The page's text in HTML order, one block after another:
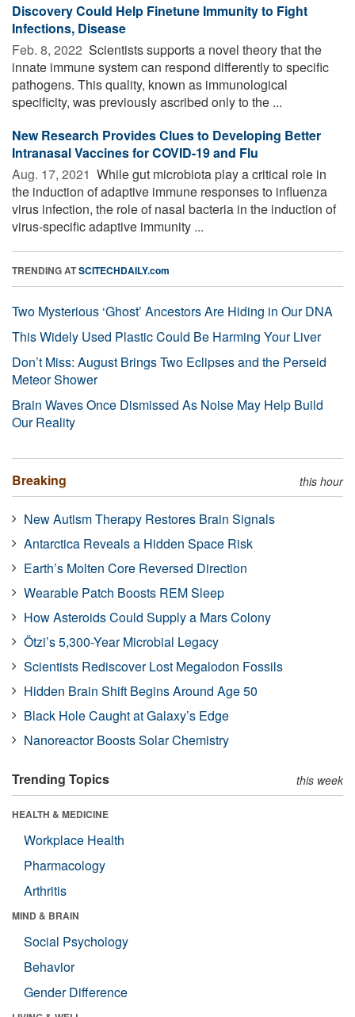
Discovery Could Help Finetune Immunity to Fight
Infections, Disease
Feb. 8, 2022  Scientists supports a novel theory that the
innate immune system can respond differently to specific
pathogens. This quality, known as immunological
specificity, was previously ascribed only to the ...
New Research Provides Clues to Developing Better
Intranasal Vaccines for COVID-19 and Flu
Aug. 17, 2021  While gut microbiota play a critical role in
the induction of adaptive immune responses to influenza
virus infection, the role of nasal bacteria in the induction of
virus-specific adaptive immunity ...
TRENDING ATSCITECHDAILY.com
Two Mysterious ‘Ghost’ Ancestors Are Hiding in Our DNA
This Widely Used Plastic Could Be Harming Your Liver
Don’t Miss: August Brings Two Eclipses and the Perseid
Meteor Shower
Brain Waves Once Dismissed As Noise May Help Build
Our Reality
Breaking this hour
New Autism Therapy Restores Brain Signals
Antarctica Reveals a Hidden Space Risk
Earth’s Molten Core Reversed Direction
Wearable Patch Boosts REM Sleep
How Asteroids Could Supply a Mars Colony
Ötzi’s 5,300-Year Microbial Legacy
Scientists Rediscover Lost Megalodon Fossils
Hidden Brain Shift Begins Around Age 50
Black Hole Caught at Galaxy’s Edge
Nanoreactor Boosts Solar Chemistry
Trending Topics this week
HEALTH & MEDICINE
Workplace Health
Pharmacology
Arthritis
MIND & BRAIN
Social Psychology
Behavior
Gender Difference